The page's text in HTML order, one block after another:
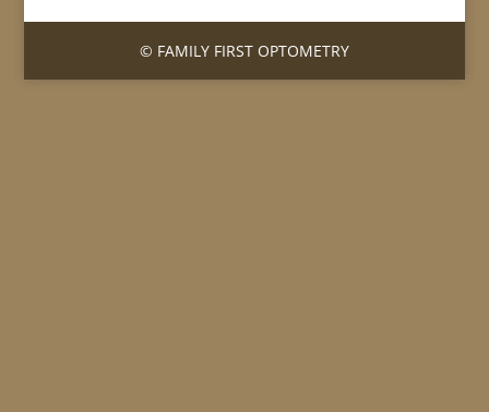
© FAMILY FIRST OPTOMETRY